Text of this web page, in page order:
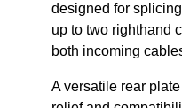
designed for
up to two righthand
both incoming
A versatile rear